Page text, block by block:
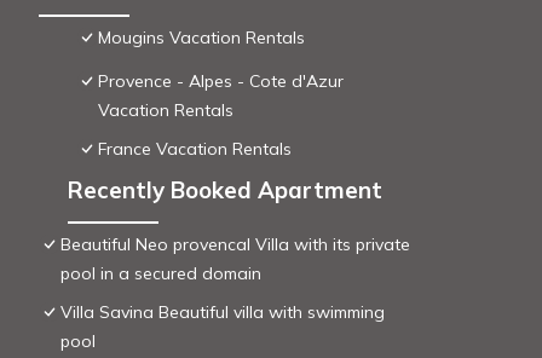
Mougins Vacation Rentals
Provence - Alpes - Cote d'Azur
Vacation Rentals
France Vacation Rentals
Recently Booked Apartment
Beautiful Neo provencal Villa with its private
pool in a secured domain
Villa Savina Beautiful villa with swimming
pool